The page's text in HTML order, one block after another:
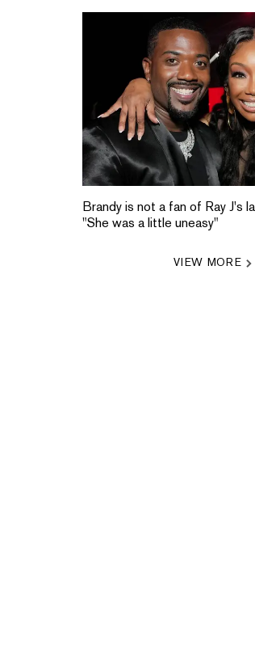
Brandy is not a fan of Ray J's
"She was a little uneasy"
VIEW MORE